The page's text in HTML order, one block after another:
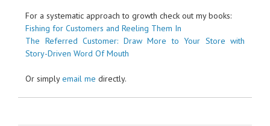
For a systematic approach to growth check out my books:
Fishing for Customers and Reeling Them In
The Referred Customer: Draw More to Your Store with
Story-Driven Word Of Mouth
Or simplyemail me directly.